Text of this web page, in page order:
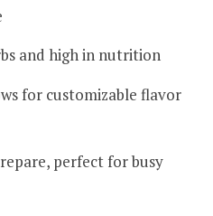
and high in nutrition
for customizable flavor
perfect for busy